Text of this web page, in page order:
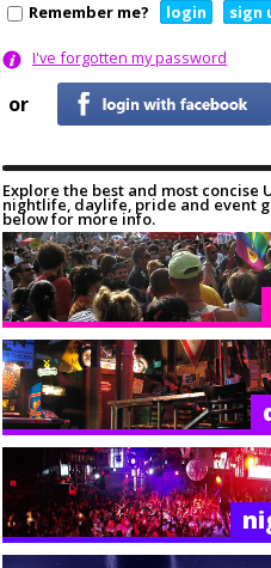
Remember me? login sign
I've forgotten my password
or
Explore the best and most concise
nightlife, daylife, pride and event
below for more info.